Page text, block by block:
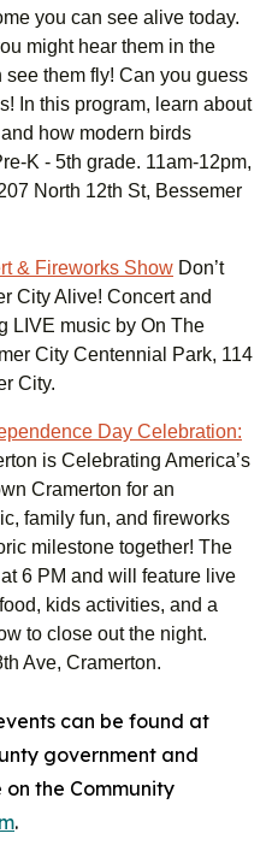
you can see alive today.
might hear them in the
them fly! Can you guess
In this program, learn about
how modern birds
K - 5th grade. 11am-12pm,
North 12th St, Bessemer
& Fireworks Show Don’t
City Alive! Concert and
LIVE music by On The
City Centennial Park, 114
City.
Day Celebration:
is Celebrating America’s
Cramerton for an
family fun, and fireworks
milestone together! The
6 PM and will feature live
kids activities, and a
to close out the night.
Ave, Cramerton.
can be found at
government and
the Community
.